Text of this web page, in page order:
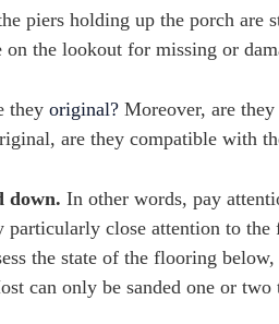
piers holding up the porch
the lookout for missing or
they original? Moreover, are
are they compatible with
down. In other words, pay
particularly close attention to
the state of the flooring
can only be sanded one or two